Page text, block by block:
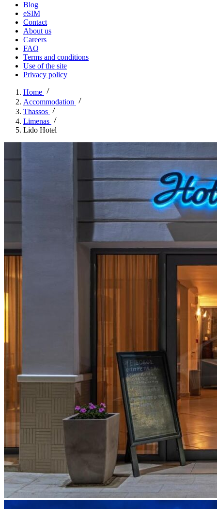
Blog
eSIM
Contact
About us
Careers
FAQ
Terms and conditions
Use of the site
Privacy policy
Home
Accommodation
Thassos
Limenas
Lido Hotel